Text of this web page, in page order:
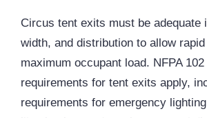
Circus tent exits must be adequate
width, and distribution to allow
maximum occupant load. NFPA
requirements for tent exits apply,
requirements for emergency